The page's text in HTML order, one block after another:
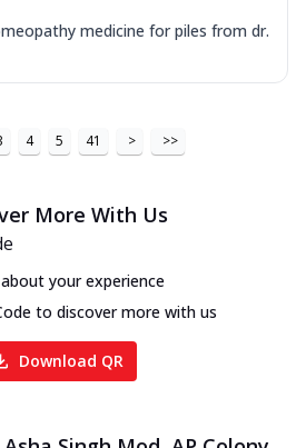
medicine for piles from dr.
4 5 41 > >>
More With Us
your experience
to discover more with us
Download QR